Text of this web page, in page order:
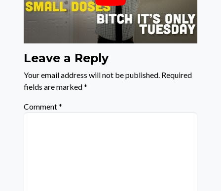
Leave a Reply
Your email address will not be published. Required
fields are marked*
Comment*